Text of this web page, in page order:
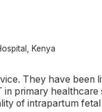
Kenya
They have been
primary
of intrapartum